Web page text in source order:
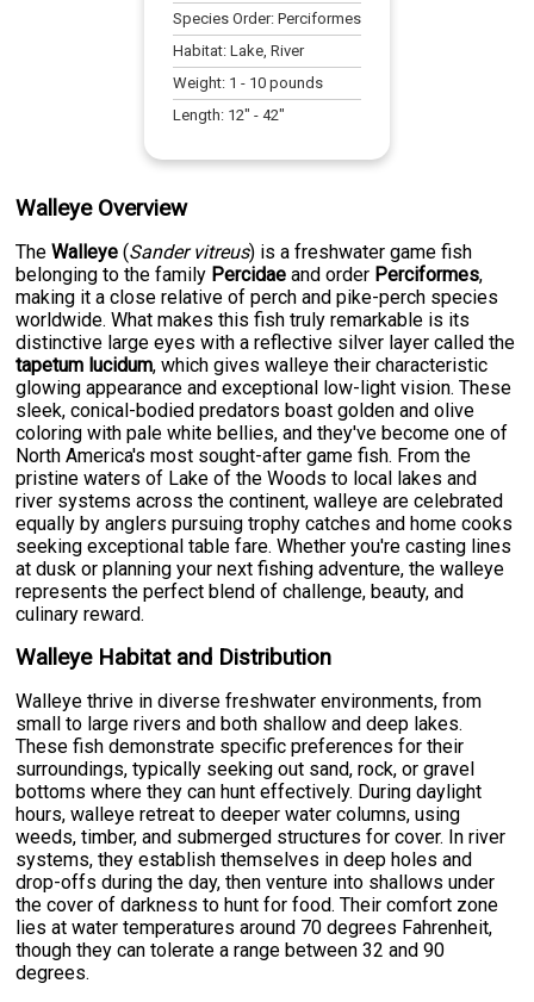
Species Order: Perciformes
Habitat: Lake, River
Weight: 1 - 10pounds
Length: 12" - 42"
Walleye Overview
TheWalleye (Sander vitreus) is a freshwater game fish
belonging to the family Percidae and order Perciformes,
making it a close relative of perch and pike-perch species
worldwide. What makes this fish truly remarkable is its
distinctive large eyes with a reflective silver layer called the
tapetum lucidum, which gives walleye their characteristic
glowing appearance and exceptional low-light vision. These
sleek, conical-bodied predators boast golden and olive
coloring with pale white bellies, and they've become one of
North America's most sought-after game fish. From the
pristine waters of Lake of the Woods to local lakes and
river systems across the continent, walleye are celebrated
equally by anglers pursuing trophy catches and home cooks
seeking exceptional table fare. Whether you're casting lines
at dusk or planning your next fishing adventure, the walleye
represents the perfect blend of challenge, beauty, and
culinary reward.
Walleye Habitat and Distribution
Walleye thrive in diverse freshwater environments, from
small to large rivers and both shallow and deep lakes.
These fish demonstrate specific preferences for their
surroundings, typically seeking out sand, rock, or gravel
bottoms where they can hunt effectively. During daylight
hours, walleye retreat to deeper water columns, using
weeds, timber, and submerged structures for cover. In river
systems, they establish themselves in deep holes and
drop-offs during the day, then venture into shallows under
the cover of darkness to hunt for food. Their comfort zone
lies at water temperatures around 70 degrees Fahrenheit,
though they can tolerate a range between 32 and 90
degrees.